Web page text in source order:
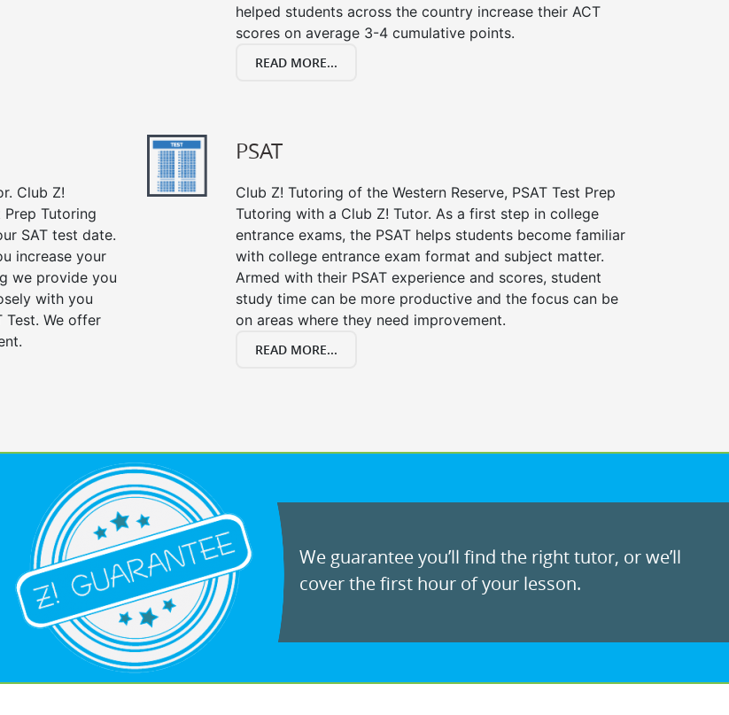
helped students across the country increase their ACT
scores on average 3-4 cumulative points.
READ MORE...
Club Z!
Prep Tutoring
SAT test date.
increase your
we provide you
with you
Test. We offer
PSAT
Club Z! Tutoring of the Western Reserve, PSAT Test Prep
Tutoring with a Club Z! Tutor. As a first step in college
entrance exams, the PSAT helps students become familiar
with college entrance exam format and subject matter.
Armed with their PSAT experience and scores, student
study time can be more productive and the focus can be
on areas where they need improvement.
READ MORE...
We guarantee you’ll find the right tutor, or we’ll
cover the first hour of your lesson.